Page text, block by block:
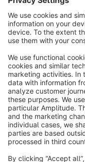
Notice: * All prices are